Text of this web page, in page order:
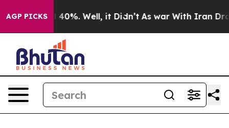
AGP PICKS
Around 40%. Well, it Didn’t As war With Iran Drove